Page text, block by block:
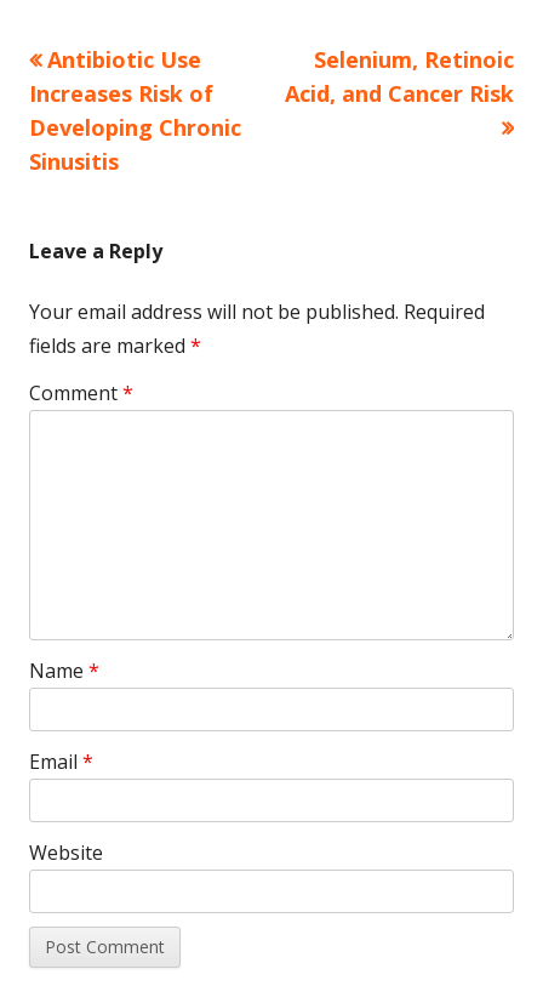
Post
navigation
Previous
article:
Antibiotic Use
Increases Risk of
Developing Chronic
Sinusitis
Next
article:
Selenium, Retinoic
Acid, and Cancer Risk
Leave a Reply
Your email address will not be published. Required
fields are marked *
Comment*
Name *
Email *
Website